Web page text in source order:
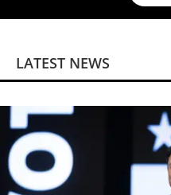
LATEST NEWS